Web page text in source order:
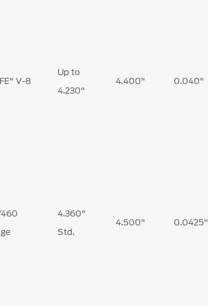
V-8
Up to
4.230"
4.400" 0.040"
4.360"
Std.
4.500" 0.0425"